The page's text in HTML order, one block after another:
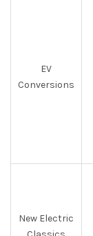
EV
Conversions
New Electric